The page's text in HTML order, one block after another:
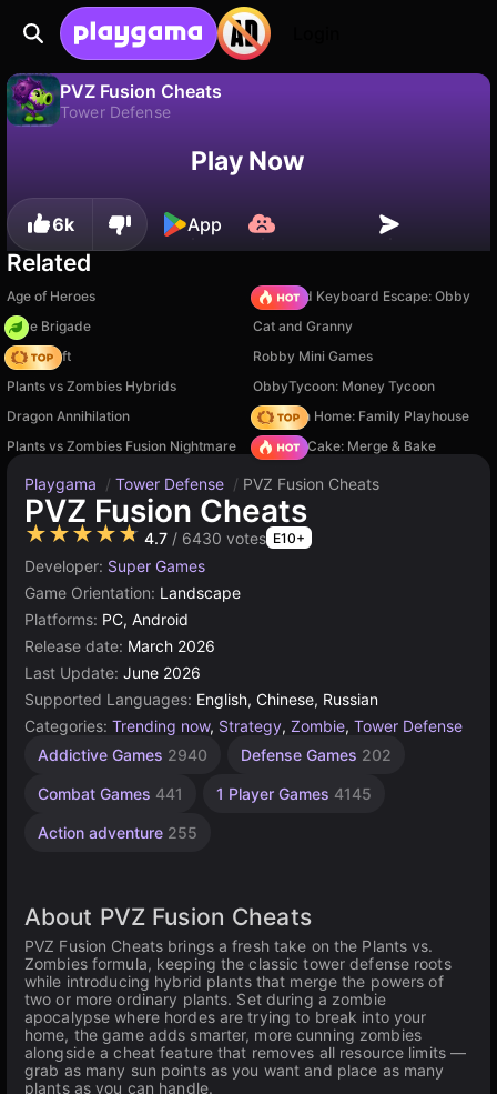
PVZ Fusion Cheats
Tower Defense
Save the progress!Play Now
6k App
Related
Age of Heroes
+1 Speed Keyboard Escape: Obby
Core Brigade
Cat and Granny
Trap Craft
Robby Mini Games
Plants vs Zombies Hybrids
ObbyTycoon: Money Tycoon
Dragon Annihilation
My Town Home: Family Playhouse
Plants vs Zombies Fusion Nightmare
Piece of Cake: Merge & Bake
Playgama / Tower Defense / PVZ Fusion Cheats
PVZ Fusion Cheats
★★★★★ 4.7 / 6430 votes E10+
Developer: Super Games
Game Orientation: Landscape
Platforms: PC, Android
Release date: March 2026
Last Update: June 2026
Supported Languages: English, Chinese, Russian
Categories: Trending now, Strategy, Zombie, Tower Defense
Addictive Games 2940 Defense Games 202
Combat Games 441 1 Player Games 4145
Action adventure 255
About PVZ Fusion Cheats
PVZ Fusion Cheats brings a fresh take on the Plants vs.
Zombies formula, keeping the classic tower defense roots
while introducing hybrid plants that merge the powers of
two or more ordinary plants. Set during a zombie
apocalypse where hordes are trying to break into your
home, the game adds smarter, more cunning zombies
alongside a cheat feature that removes all resource limits —
grab as many sun points as you want and place as many
plants as you can handle.